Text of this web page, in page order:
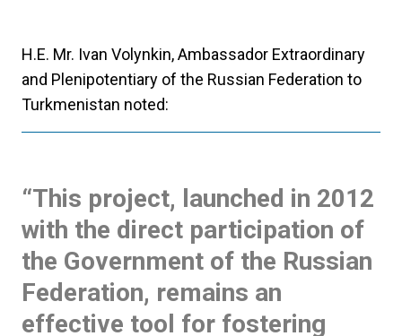
H.E. Mr. Ivan Volynkin, Ambassador Extraordinary
and Plenipotentiary of the Russian Federation to
Turkmenistan noted:
“This project, launched in 2012
with the direct participation of
the Government of the Russian
Federation, remains an
effective tool for fostering